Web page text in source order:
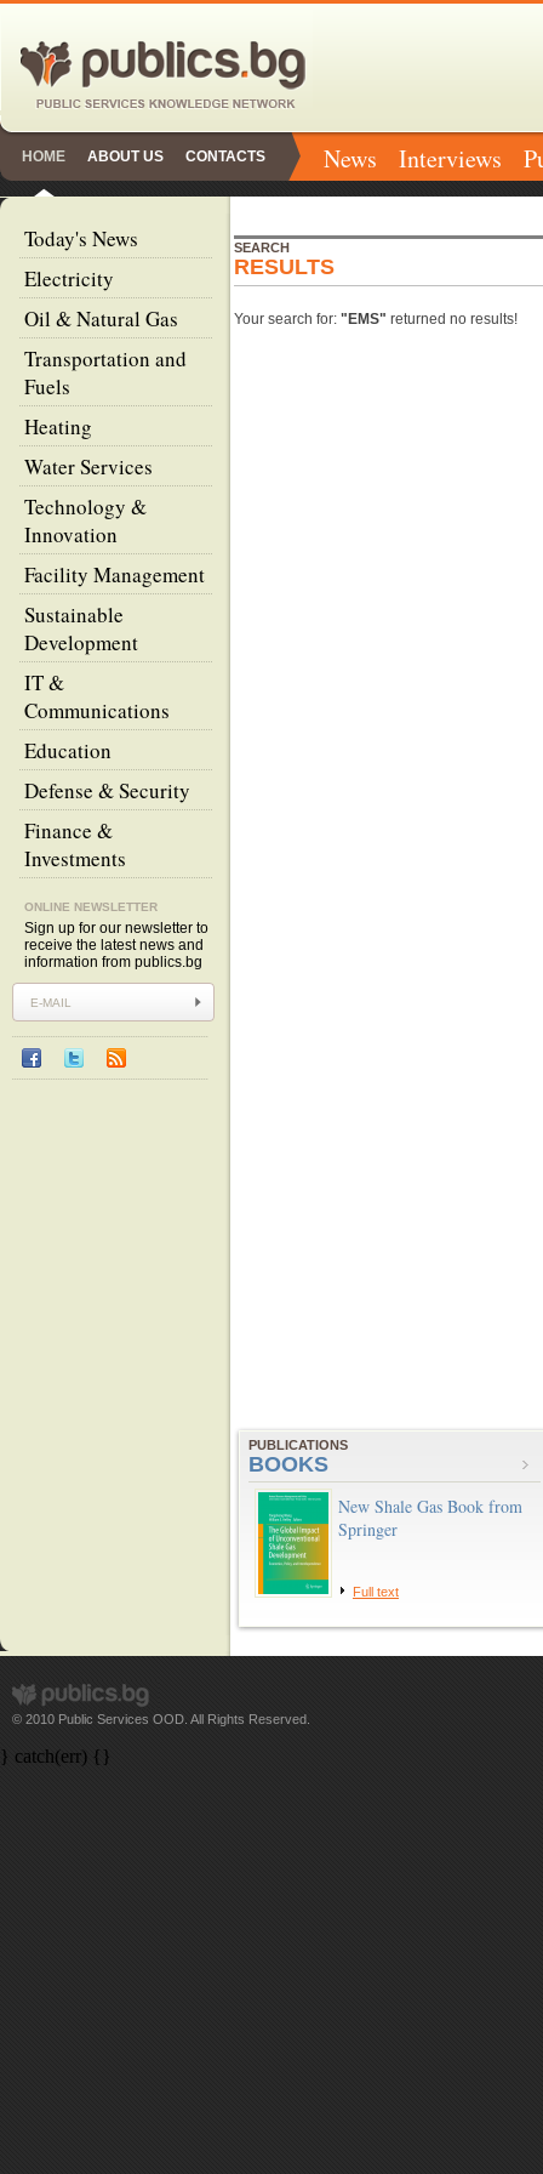
HOME ABOUT US CONTACTS News Interviews
Today's News
Electricity
Oil & Natural Gas
Transportation and
Fuels
Heating
Water Services
Technology &
Innovation
Facility Management
Sustainable
Development
IT &
Communications
Education
Defense & Security
Finance &
Investments
ONLINE NEWSLETTER
Sign up for our newsletter to
receive the latest news and
information from publics.bg
SEARCH
RESULTS
Your search for: "EMS" returned no results!
PUBLICATIONS
BOOKS
New Shale Gas Book from
Springer
Full text
© 2010 Public Services OOD. All Rights Reserved.
} catch(err) {}